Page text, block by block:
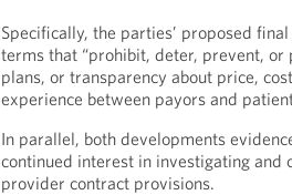
Specifically, the parties’ proposed
terms that “prohibit, deter, prevent, or
plans, or transparency about price,
experience between payors and
In parallel, both developments
continued interest in investigating and
provider contract provisions.